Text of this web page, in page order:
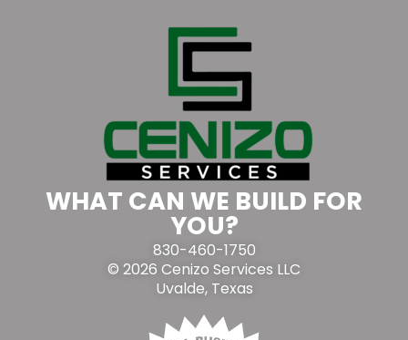
WHAT CAN WE BUILD FOR
YOU?
830-460-1750
© 2026 Cenizo Services LLC
Uvalde, Texas